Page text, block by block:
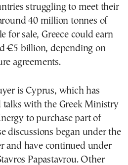
struggling to meet their
40 million tonnes of
for sale, Greece could earn
€5 billion, depending on
agreements.
is Cyprus, which has
talks with the Greek Ministry
to purchase part of
discussions began under the
and have continued under
Papastavrou. Other